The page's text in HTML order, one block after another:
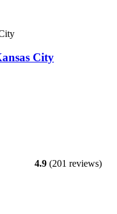
City
4.9 (201 reviews)